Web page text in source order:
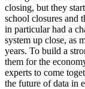
closing, but they
school closures and
in particular had a
system up close, as
years. To build a
them for the
experts to come
the future of data in